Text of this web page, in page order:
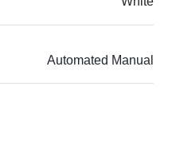
Automated Manual